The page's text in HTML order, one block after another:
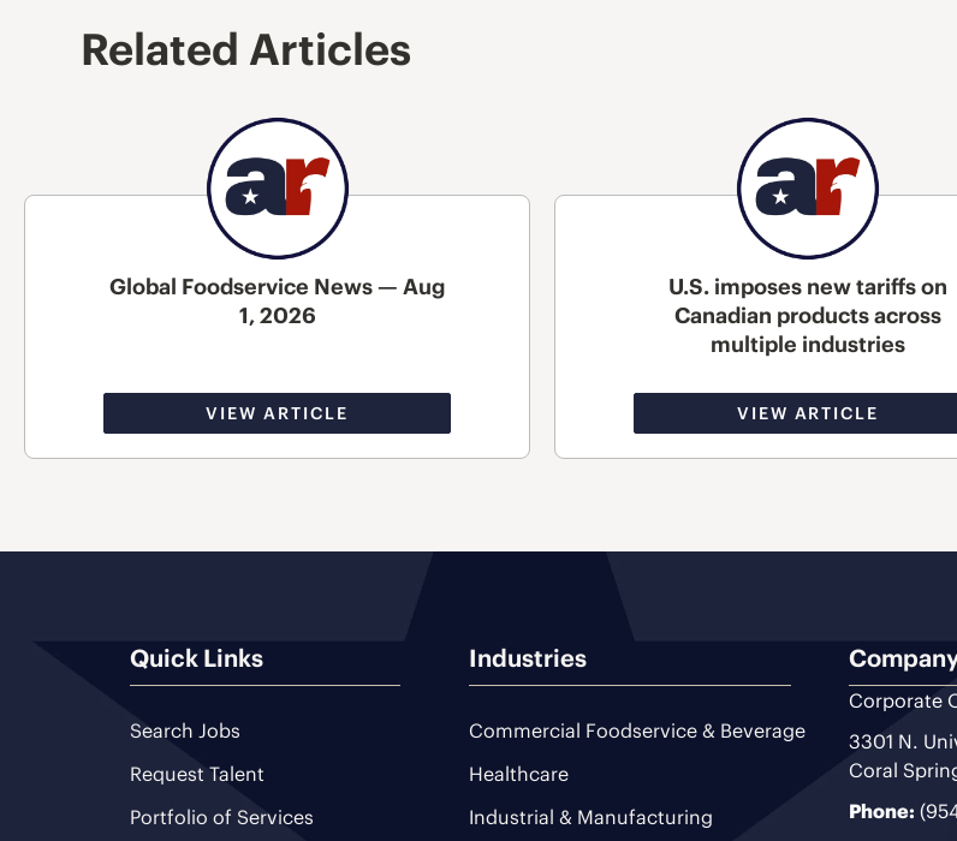
Related Articles
Global Foodservice News — Aug
1, 2026
VIEW ARTICLE
U.S. imposes new tariffs on
Canadian products across
multiple industries
VIEW ARTICLE
Quick Links
Search Jobs
Request Talent
Portfolio of Services
Industries
Commercial Foodservice & Beverage
Healthcare
Industrial & Manufacturing
Corporate
3301 N.
Coral
Phone: